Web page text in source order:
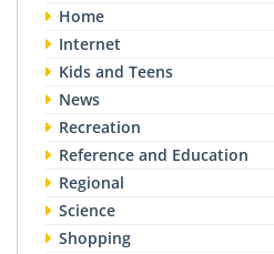
Home
Internet
Kids and Teens
News
Recreation
Reference and Education
Regional
Science
Shopping